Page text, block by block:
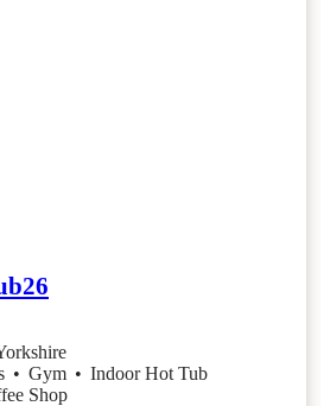
• Gym • Indoor Hot Tub
Shop